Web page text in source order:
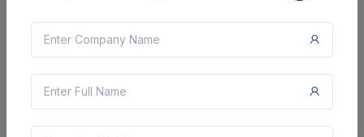
Document
42 Lakh